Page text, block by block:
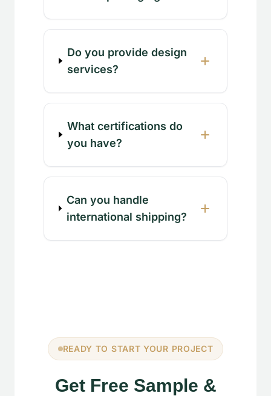
Do you provide design
services?
What certifications do
you have?
Can you handle
international shipping?
READY TO START YOUR PROJECT
Get Free Sample &